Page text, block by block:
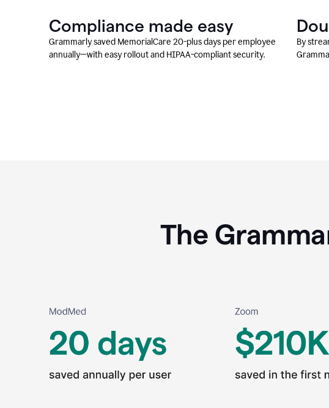
Compliance made easy
Grammarly saved MemorialCare 20-plus days per employee
annually—with easy rollout and HIPAA-compliant security.
By
The